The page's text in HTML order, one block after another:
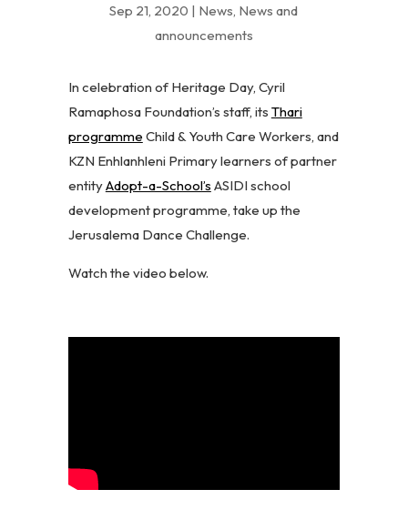
Sep 21, 2020 | News, News and
announcements
In celebration of Heritage Day, Cyril
Ramaphosa Foundation’s staff, its Thari
programme Child & Youth Care Workers, and
KZN Enhlanhleni Primary learners of partner
entityAdopt-a-School’s ASIDI school
development programme, take up the
Jerusalema Dance Challenge.
Watch the video below.